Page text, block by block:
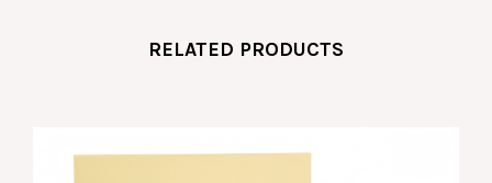
RELATED PRODUCTS